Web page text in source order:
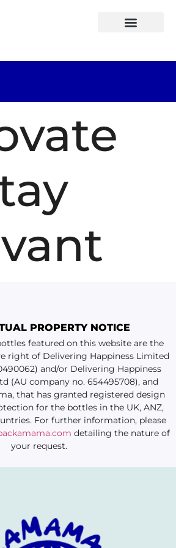
PROPERTY NOTICE
featured on this website are the
right of Delivering Happiness Limited
and/or Delivering Happiness
(AU company no. 654495708), and
that has granted registered design
for the bottles in the UK, ANZ,
For further information, please
detailing the nature of
your request.